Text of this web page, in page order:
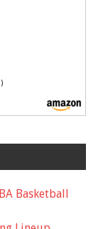
Basketball